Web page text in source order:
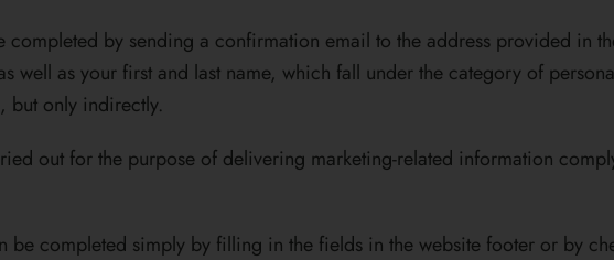
by sending a confirmation email to the address provided in
well as your first and last name, which fall under the category of
but only indirectly.
out for the purpose of delivering marketing-related information
be completed simply by filling in the fields in the website footer or by